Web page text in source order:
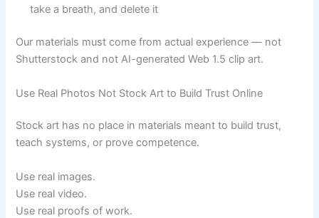
take a breath, and delete it
Our materials must come from actual experience — not
Shutterstock and not AI-generated Web 1.5 clip art.
Use Real Photos Not Stock Art to Build Trust Online
Stock art has no place in materials meant to build trust,
teach systems, or prove competence.
Use real images.
Use real video.
Use real proofs of work.